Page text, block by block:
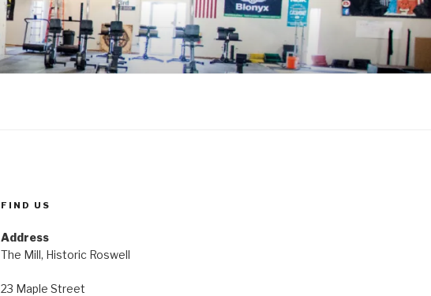
FIND US
Address
The Mill, Historic Roswell
23 Maple Street